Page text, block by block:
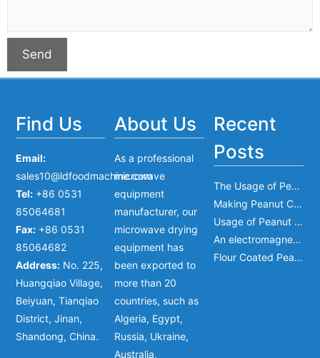
Find Us
Email:
sales10@ldfoodmachine.com
Tel:+86 0531
85064681
Fax:+86 0531
85064682
Address:No. 225,
Huangqiao Village,
Beiyuan, Tianqiao
District, Jinan,
Shandong, China.
About Us
As a professional
microwave
equipment
manufacturer, our
microwave drying
equipment has
been exported to
more than 20
countries, such as
Algeria, Egypt,
Russia, Ukraine,
Australia,
Recent
Posts
The Usage of Peanut Mixer
Making Peanut Crisp Bar
Usage of Peanut Frying Machine
An electromagnetic clutch bearing type and dimensions
Flour Coated Peanut Machine